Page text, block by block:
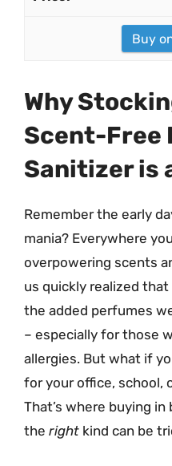
Buy
Why
Scent-Free
Sanitizer is
Remember the early
mania? Everywhere
overpowering scents
us quickly realized
the added perfumes
– especially for those
allergies. But what if
for your office, school,
That’s where buying
the right kind can be